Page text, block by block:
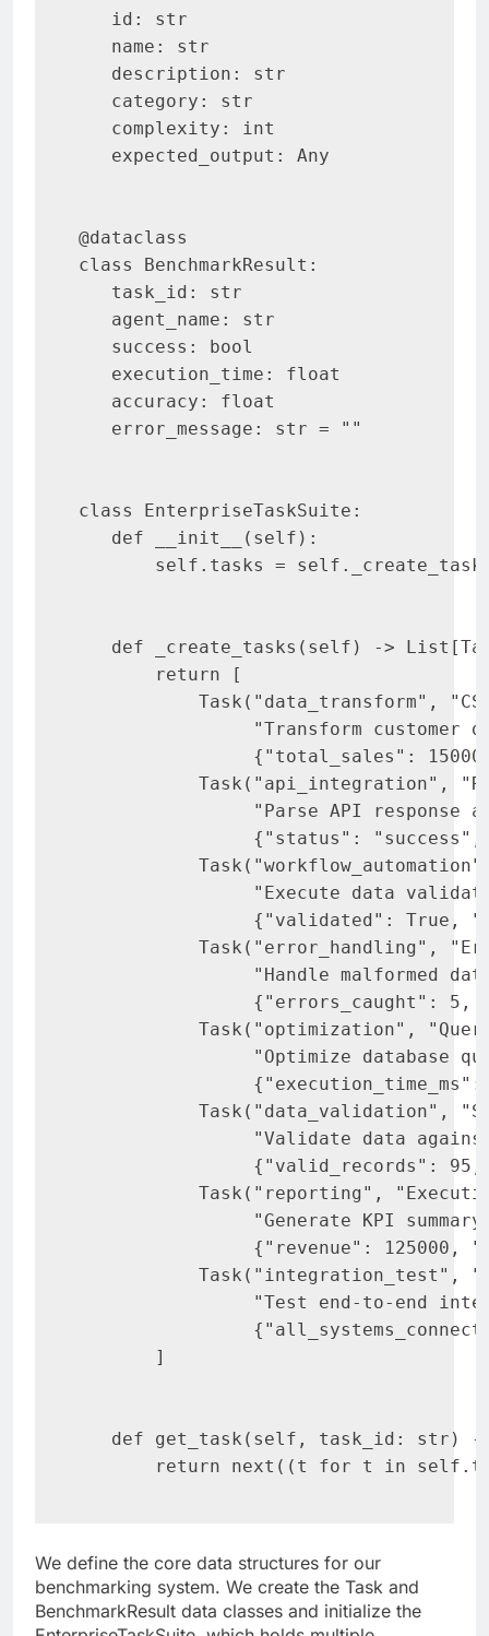
   id: str
   name: str
   description: str
   category: str
   complexity: int
   expected_output: Any
@dataclass
class BenchmarkResult:
   task_id: str
   agent_name: str
   success: bool
   execution_time: float
   accuracy: float
   error_message: str = ""
class EnterpriseTaskSuite:
   def __init__(self):
self.tasks =
def _create_tasks(self) ->
       return [
Task("data_transform",
"Transform customer
{"total_sales":
Task("api_integration",
"Parse API response
{"status":
"Execute data
{"validated": True,
Task("error_handling",
"Handle malformed
{"errors_caught": 5,
Task("optimization",
"Optimize database
Task("data_validation",
"Validate data
{"valid_records":
Task("reporting",
"Generate KPI
{"revenue": 125000,
Task("integration_test",
"Test end-to-end
       ]
def get_task(self, task_id: str) -
return next((t for t in
We define the core data structures for our
benchmarking system. We create the Task and
BenchmarkResult data classes and initialize the